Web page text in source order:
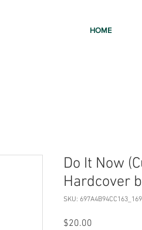
HOME
Do It Now
Hardcover
SKU:
$20.00